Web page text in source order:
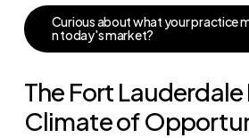
Curiousaboutwhatyourpractice
ntoday'smarket?
The Fort
Climate of